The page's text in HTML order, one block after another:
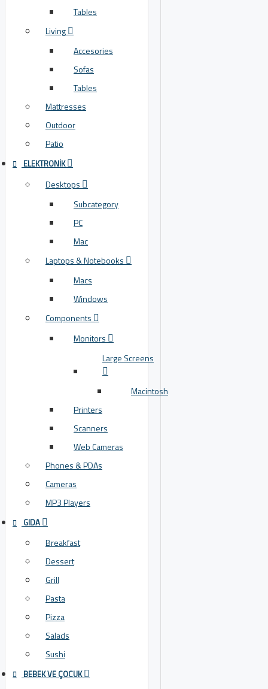
Tables
Living
Accesories
Sofas
Tables
Mattresses
Outdoor
Patio
ELEKTRONIK
Desktops
Subcategory
PC
Mac
Laptops & Notebooks
Macs
Windows
Components
Monitors
Large Screens
Macintosh
Printers
Scanners
Web Cameras
Phones & PDAs
Cameras
MP3 Players
GIDA
Breakfast
Dessert
Grill
Pasta
Pizza
Salads
Sushi
BEBEK VE ÇOCUK